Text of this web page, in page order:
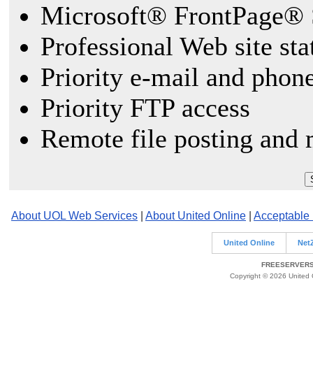
Microsoft® FrontPage®
Professional Web site
Priority e-mail and
Priority FTP access
Remote file posting and
About UOL Web Services About United Online Acceptable
United Online
Copyright © 2026 United